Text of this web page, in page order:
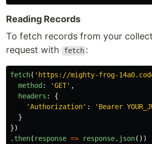
Reading Records
To fetch records from your
request with fetch :
fetch( ' https://mighty-frog-
method : 'GET' ,
headers :
{
'Authorization' : ' Bearer
}
})
. then( response => response. json())